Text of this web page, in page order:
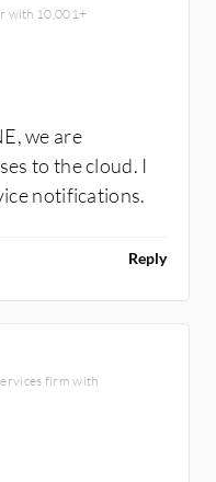
with 10,001+
we are
to the cloud. I
notifications.
Reply
firm with